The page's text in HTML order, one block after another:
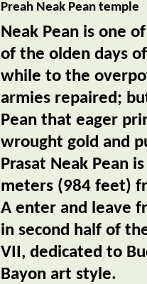
Preah Neak Pean temple
Neak Pean is one
of the olden days
while to the
armies repaired;
Pean that eager
wrought gold and
Prasat Neak Pean
meters (984 feet)
A enter and leave
in second half of
VII, dedicated to
Bayon art style.